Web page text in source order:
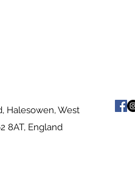
Halesowen, West
8AT, England